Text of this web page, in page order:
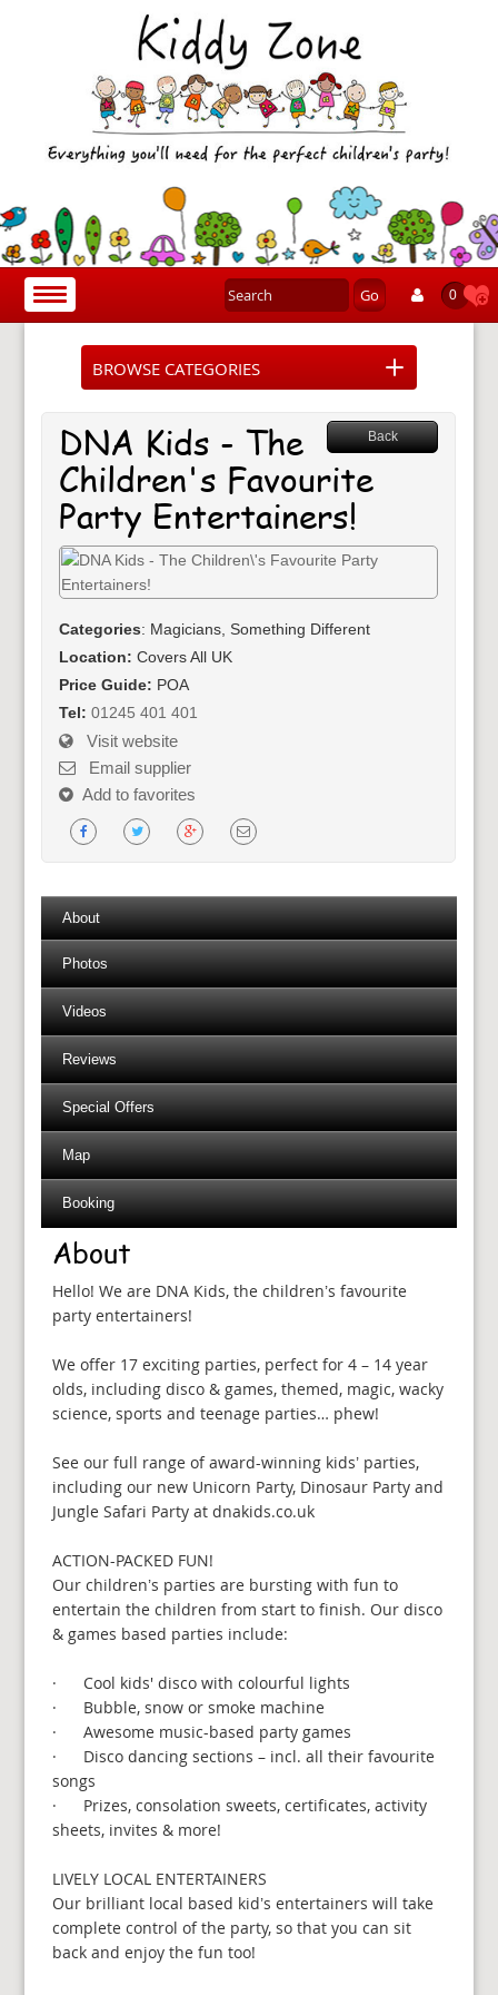
Toggle
navigation
0
Go
BROWSE CATEGORIES
Back
DNA Kids - The
Children's Favourite
Party Entertainers!
Categories: Magicians, Something Different
Location:Covers All UK
Price Guide: POA
Tel:01245 401 401
Visit website
Email supplier
Add to favorites
About
Photos
Videos
Reviews
Special Offers
Map
Booking
About
Hello! We are DNA Kids, the children’s favourite
party entertainers!
We offer 17 exciting parties, perfect for 4 – 14 year
olds, including disco & games, themed, magic, wacky
science, sports and teenage parties… phew!
See our full range of award-winning kids’ parties,
including our new Unicorn Party, Dinosaur Party and
Jungle Safari Party at dnakids.co.uk
ACTION-PACKED FUN!
Our children’s parties are bursting with fun to
entertain the children from start to finish. Our disco
& games based parties include:
· Cool kids' disco with colourful lights
· Bubble, snow or smoke machine
· Awesome music-based party games
· Disco dancing sections – incl. all their favourite
songs
· Prizes, consolation sweets, certificates, activity
sheets, invites & more!
LIVELY LOCAL ENTERTAINERS
Our brilliant local based kid’s entertainers will take
complete control of the party, so that you can sit
back and enjoy the fun too!